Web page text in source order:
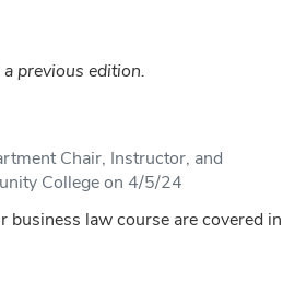
previous edition.
Chair, Instructor, and
College on 4/5/24
law course are covered in